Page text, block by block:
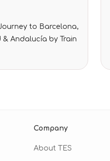
0
out
of
to Barcelona,
& Andalucía by Train
Company
About TES